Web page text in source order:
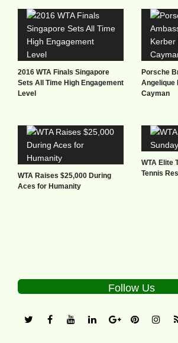
2016 WTA Finals Singapore
Sets All Time High Engagement
Level
Porsche
Angelique
Cayman
WTA Raises $25,000 During
Aces for Humanity
WTA Elite
Tennis
Follow Us